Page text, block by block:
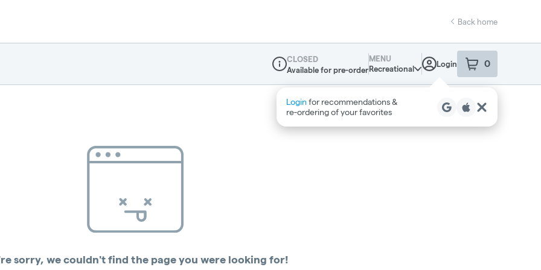
Back home
Dispensary Info
CLOSED
Available for pre-order
MENU
Recreational
Login 0
item sin your
Login for recommendations &
re‑ordering of your favorites
sorry, we couldn't find the page you were looking for!